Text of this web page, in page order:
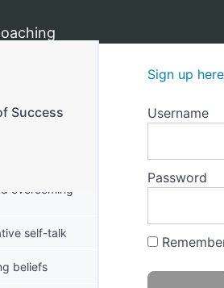
of Success
Success
esteem and
exercise
overcoming
self-talk
beliefs
Sign up here
Username
Password